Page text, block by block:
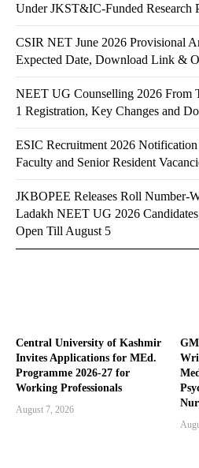
Central University of Kashmir
Invites Applications for MEd.
Programme 2026-27 for
Working Professionals
August 7, 2026
Under JKST&IC-Funded Research
CSIR NET June 2026 Provisional
Expected Date, Download Link &
NEET UG Counselling 2026 From
1 Registration, Key Changes and
ESIC Recruitment 2026
Faculty and Senior Resident
JKBOPEE Releases Roll Number-
Ladakh NEET UG 2026
Open Till August 5